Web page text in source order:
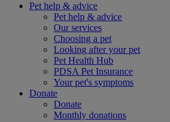
Pet help & advice
Pet help & advice
Our services
Choosing a pet
Looking after your pet
Pet Health Hub
PDSA Pet Insurance
Your pet's symptoms
Donate
Donate
Monthly donations